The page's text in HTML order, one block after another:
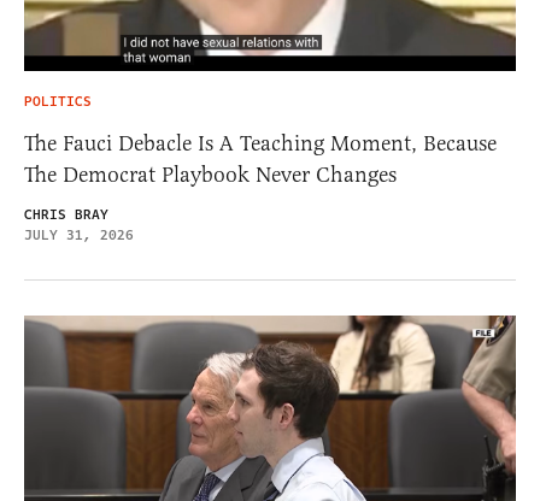
POLITICS
The Fauci Debacle Is A Teaching Moment, Because
The Democrat Playbook Never Changes
CHRIS BRAY
JULY 31, 2026